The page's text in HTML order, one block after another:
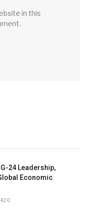
in this
24 Leadership,
Economic
420